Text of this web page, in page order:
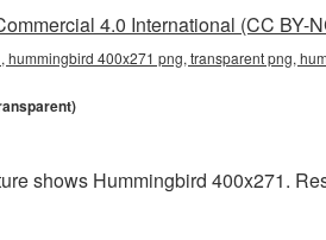
4.0 International (CC BY-
hummingbird 400x271 png, transparent png,
shows Hummingbird 400x271.